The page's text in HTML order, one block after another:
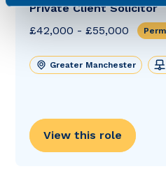
Private Client Solicitor
£42,000 - £55,000
Greater Manchester
View this role